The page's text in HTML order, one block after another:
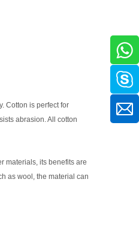
Cotton is perfect for
abrasion. All cotton
materials, its benefits are
as wool, the material can